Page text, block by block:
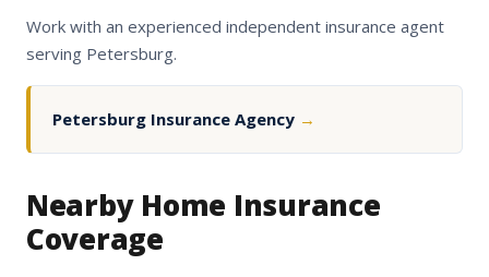
Work with an experienced independent insurance agent
serving Petersburg.
Petersburg Insurance Agency →
Nearby Home Insurance
Coverage